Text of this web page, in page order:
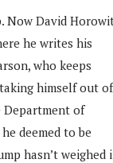
Now David
he writes his
who keeps
himself out of
Department of
he deemed to be
hasn’t weighed